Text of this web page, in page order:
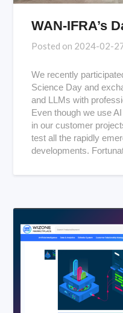
WAN-IFRA’s
Posted on 2024-02-
We recently
Science Day and
and LLMs with
Even though we use
in our customer
test all the rapidly
developments.